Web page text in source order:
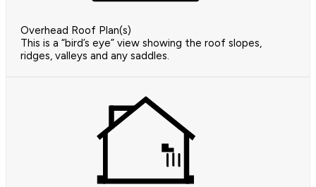
Overhead Roof Plan(s)
This is a “bird’s eye” view showing the roof slopes,
ridges, valleys and any saddles.